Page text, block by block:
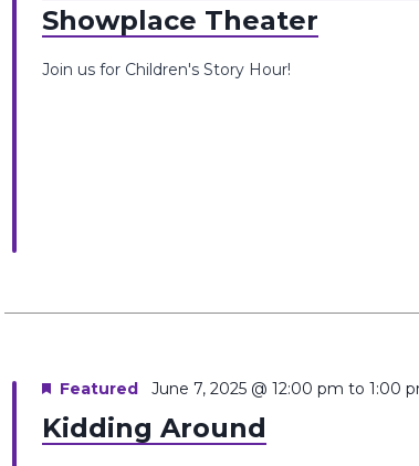
Showplace Theater
Join us for Children's Story Hour!
Kidding Around
Featured June 7, 2025 @ 12:00 pm to 1:00